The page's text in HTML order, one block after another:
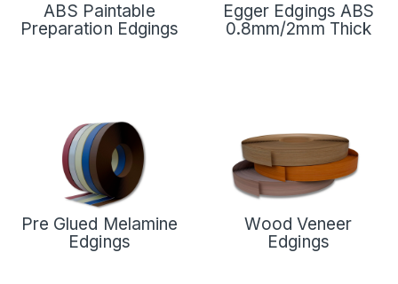
ABS Paintable
Preparation Edgings
Egger Edgings ABS
0.8mm/2mm Thick
Pre Glued Melamine
Edgings
Wood Veneer
Edgings